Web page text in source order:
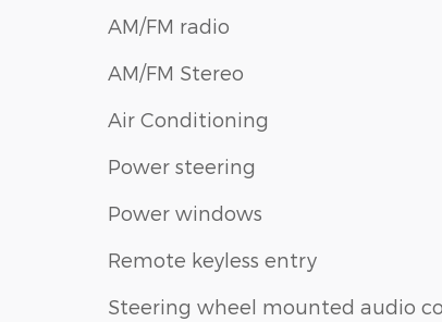
AM/FM radio
AM/FM Stereo
Air Conditioning
Power steering
Power windows
Remote keyless entry
Steering wheel mounted audio